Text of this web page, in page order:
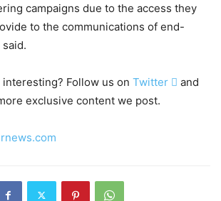
campaigns due to the access they
to the communications of end-
said.
Follow us on Twitter  and
exclusive content we post.